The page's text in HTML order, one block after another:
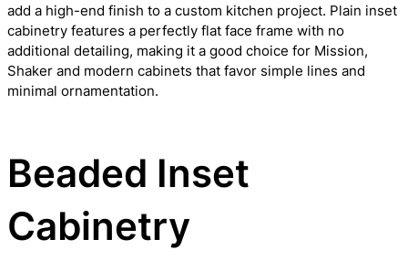
add a high-end finish to a custom kitchen project. Plain inset
cabinetry features a perfectly flat face frame with no
additional detailing, making it a good choice for Mission,
Shaker and modern cabinets that favor simple lines and
minimal ornamentation.
Beaded Inset
Cabinetry